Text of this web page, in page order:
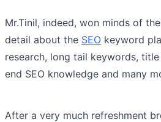
Mr.Tinil, indeed, won minds of
detail about the SEO keyword
research, long tail keywords,
end SEO knowledge and many
After a very much refreshment